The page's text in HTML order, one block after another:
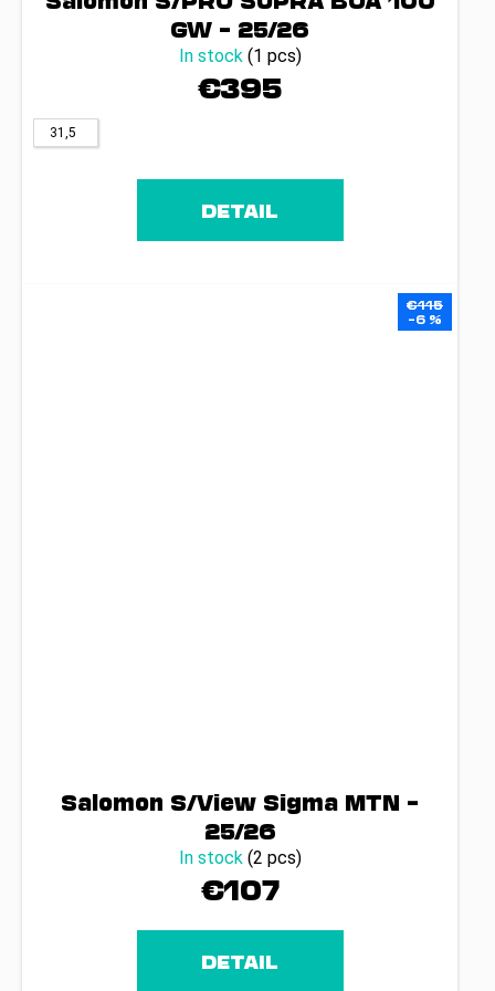
GW – 25/26
In stock (1 pcs)
€395
31,5
DETAIL
€115
–6 %
Salomon S/View Sigma MTN –
25/26
In stock (2 pcs)
€107
DETAIL